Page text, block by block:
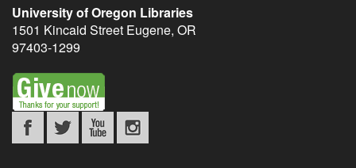
University of Oregon Libraries
1501 Kincaid Street Eugene, OR
97403-1299